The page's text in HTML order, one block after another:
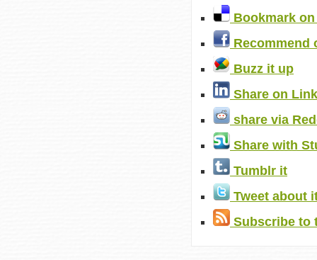
Bookmark
Recommend
Buzz it up
Share on
share via
Share with
Tumblr it
Tweet about
Subscribe to